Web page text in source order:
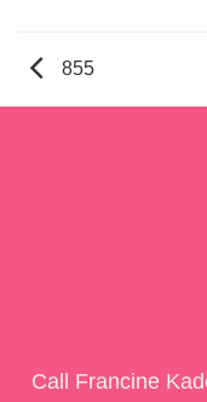
855
Call Francine